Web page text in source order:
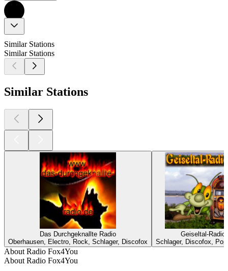
Similar Stations
Similar Stations
Similar Stations
Das Durchgeknallte Radio
Oberhausen, Electro, Rock, Schlager, Discofox
Geiseltal-Radio
Schlager, Discofox,
About Radio Fox4You
About Radio Fox4You